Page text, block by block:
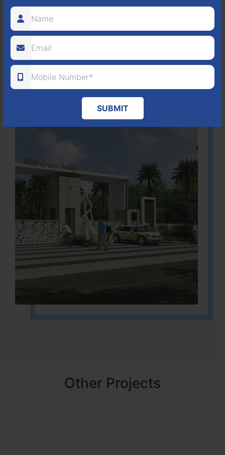
SUBMIT
It is located in Hosur Bagalur road, NBR green valley HNTDA
Approved number 88/2018 villa plots gated community
80
ACRES 1224 DTCP
APPROVED
Learn More
Other Projects